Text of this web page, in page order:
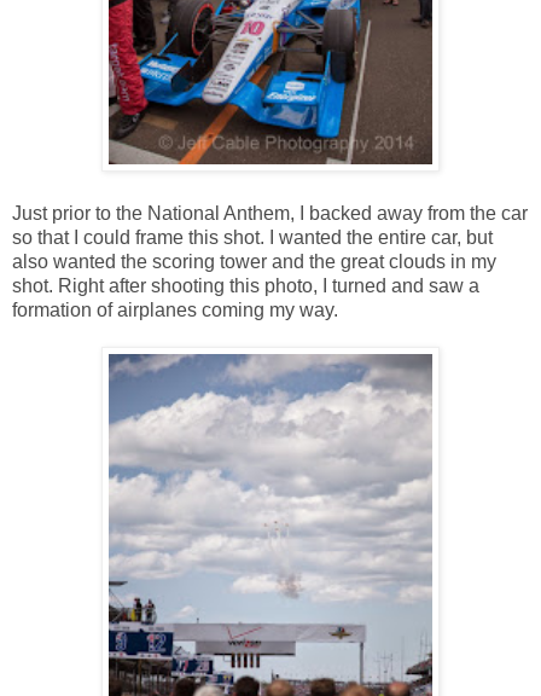
Just prior to the National Anthem, I backed away from the car
so that I could frame this shot. I wanted the entire car, but
also wanted the scoring tower and the great clouds in my
shot. Right after shooting this photo, I turned and saw a
formation of airplanes coming my way.